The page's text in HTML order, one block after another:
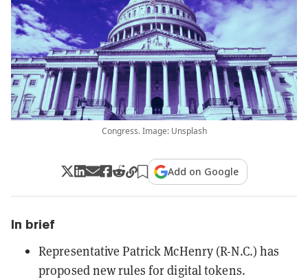
Congress. Image: Unsplash
Add on Google
In brief
Representative Patrick McHenry (R-N.C.) has
proposed new rules for digital tokens.